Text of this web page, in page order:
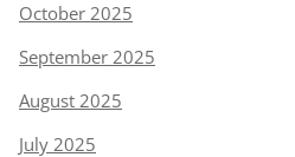
October 2025
September 2025
August 2025
July 2025